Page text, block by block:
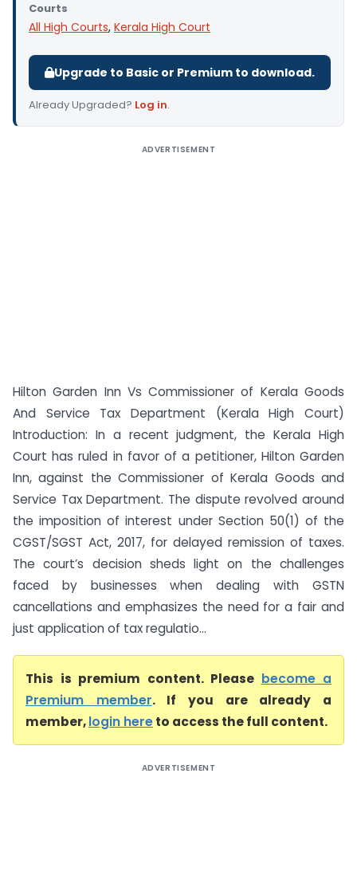
Courts
All High Courts, Kerala High Court
Upgrade to Basic or Premium to download.
Already Upgraded? Log in.
ADVERTISEMENT
Hilton Garden Inn Vs Commissioner of Kerala Goods
And Service Tax Department (Kerala High Court)
Introduction: In a recent judgment, the Kerala High
Court has ruled in favor of a petitioner, Hilton Garden
Inn, against the Commissioner of Kerala Goods and
Service Tax Department. The dispute revolved around
the imposition of interest under Section 50(1) of the
CGST/SGST Act, 2017, for delayed remission of taxes.
The court’s decision sheds light on the challenges
faced by businesses when dealing with GSTN
cancellations and emphasizes the need for a fair and
just application of tax regulatio...
This is premium content. Please become a
Premium member. If you are already a
member,login hereto access the full content.
ADVERTISEMENT